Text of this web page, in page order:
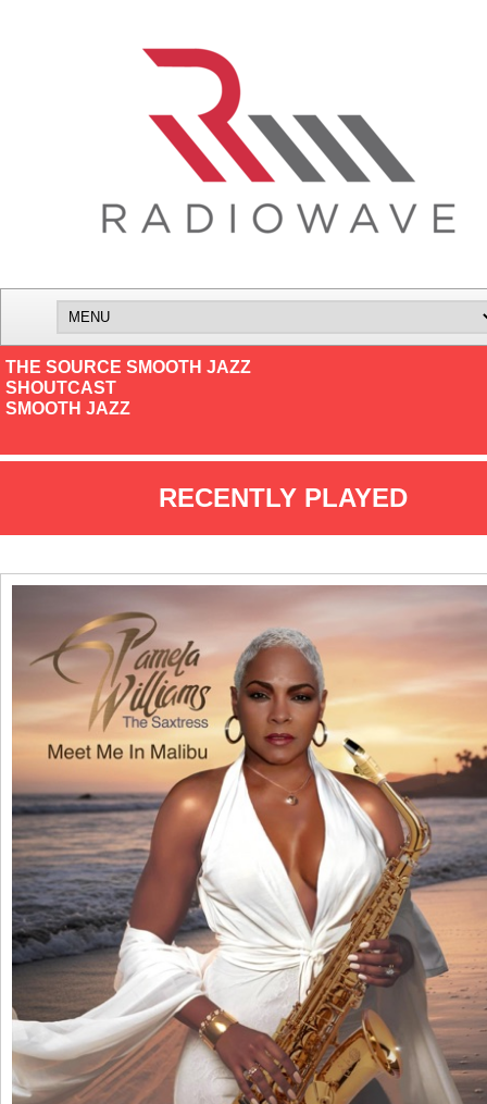
THE SOURCE SMOOTH JAZZ
SHOUTCAST
SMOOTH JAZZ
RECENTLY PLAYED